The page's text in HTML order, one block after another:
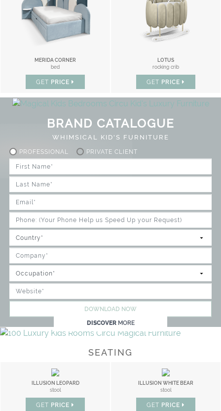
MERIDA CORNER
bed
GET PRICE
LOTUS
rocking crib
GET PRICE
BRAND CATALOGUE
WHIMSICAL KID'S FURNITURE
PROFESSIONAL PRIVATE CLIENT
DOWNLOAD NOW
DISCOVER MORE
SEATING
ILLUSION LEOPARD
stool
GET PRICE
ILLUSION WHITE BEAR
stool
GET PRICE